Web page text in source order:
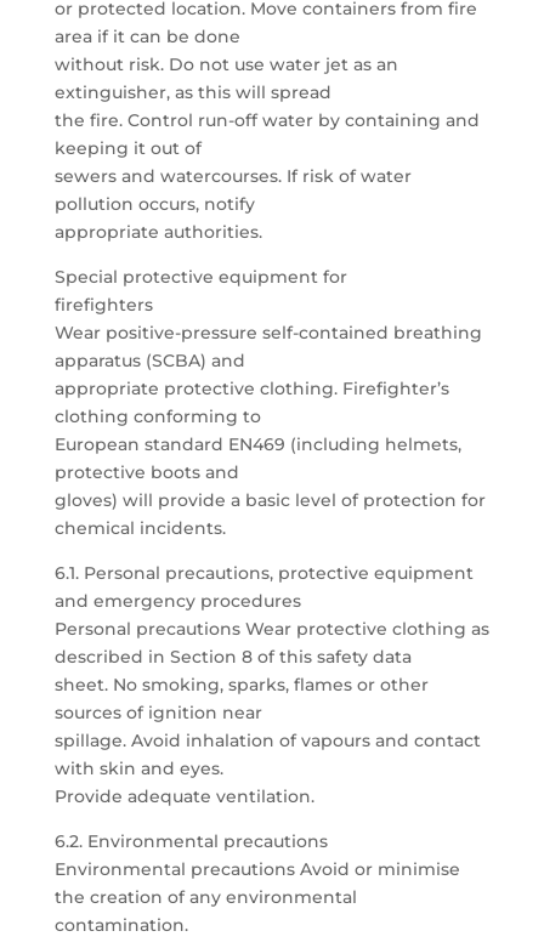
or protected location. Move containers from fire
area if it can be done
without risk. Do not use water jet as an
extinguisher, as this will spread
the fire. Control run-off water by containing and
keeping it out of
sewers and watercourses. If risk of water
pollution occurs, notify
appropriate authorities.
Special protective equipment for
firefighters
Wear positive-pressure self-contained breathing
apparatus (SCBA) and
appropriate protective clothing. Firefighter’s
clothing conforming to
European standard EN469 (including helmets,
protective boots and
gloves) will provide a basic level of protection for
chemical incidents.
6.1. Personal precautions, protective equipment
and emergency procedures
Personal precautions Wear protective clothing as
described in Section 8 of this safety data
sheet. No smoking, sparks, flames or other
sources of ignition near
spillage. Avoid inhalation of vapours and contact
with skin and eyes.
Provide adequate ventilation.
6.2. Environmental precautions
Environmental precautions Avoid or minimise
the creation of any environmental
contamination.